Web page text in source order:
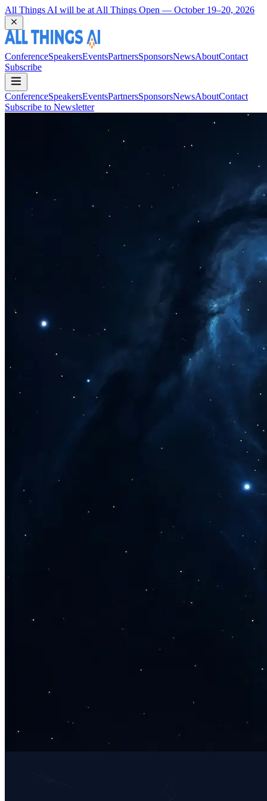
Coming Back to Durham March 22 and 23, 2027
ConferenceSpeakersEventsPartnersSponsorsNewsAboutContact
Subscribe
ConferenceSpeakersEventsPartnersSponsorsNewsAboutContact
Subscribe to Newsletter